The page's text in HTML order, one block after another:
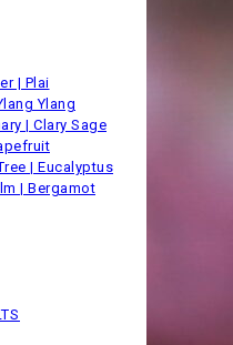
| Plai
Ylang
| Clary Sage
| Eucalyptus
| Bergamot